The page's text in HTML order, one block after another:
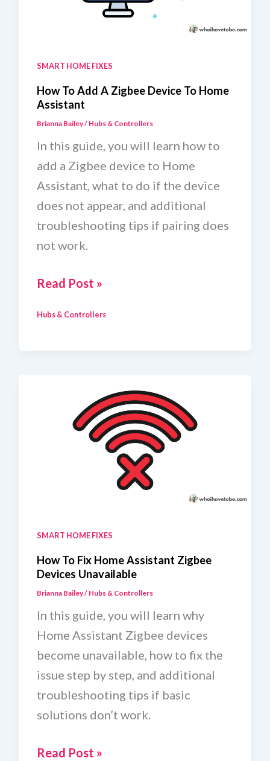
SMART HOME FIXES
How To Add A Zigbee Device To Home
Assistant
Brianna Bailey/ Hubs & Controllers
In this guide, you will learn how to
add a Zigbee device to Home
Assistant, what to do if the device
does not appear, and additional
troubleshooting tips if pairing does
not work.
How
Add
Read Post »
Hubs & Controllers
SMART HOME FIXES
How To Fix Home Assistant Zigbee
Devices Unavailable
Brianna Bailey/ Hubs & Controllers
In this guide, you will learn why
Home Assistant Zigbee devices
become unavailable, how to fix the
issue step by step, and additional
troubleshooting tips if basic
solutions don’t work.
How
Read Post »